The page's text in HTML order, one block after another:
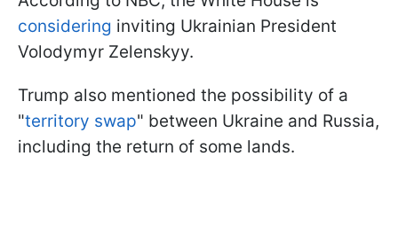
considering inviting Ukrainian President
Volodymyr Zelenskyy.
Trump also mentioned the possibility of a
"territory swap" between Ukraine and Russia,
including the return of some lands.